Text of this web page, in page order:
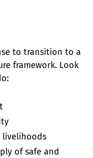
to transition to a
framework. Look
livelihoods
of safe and